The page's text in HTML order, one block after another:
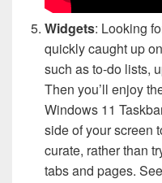
Widgets: Looking
quickly caught up
such as to-do lists,
Then you’ll enjoy
Windows 11
side of your screen
curate, rather than
tabs and pages.